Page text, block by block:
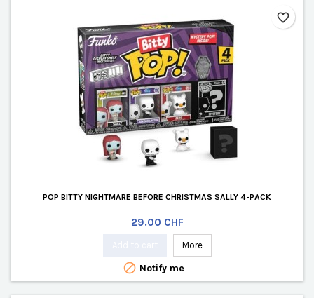
POP BITTY NIGHTMARE BEFORE CHRISTMAS SALLY 4-PACK
Price
29.00 CHF
More
 Notify me
favorite_border